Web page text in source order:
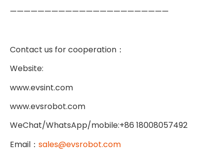
———————————————————————
Contact us for cooperation ：
Website:
www.evsint.com
www.evsrobot.com
WeChat/WhatsApp/mobile:+86 18008057492
Email ： sales@evsrobot.com